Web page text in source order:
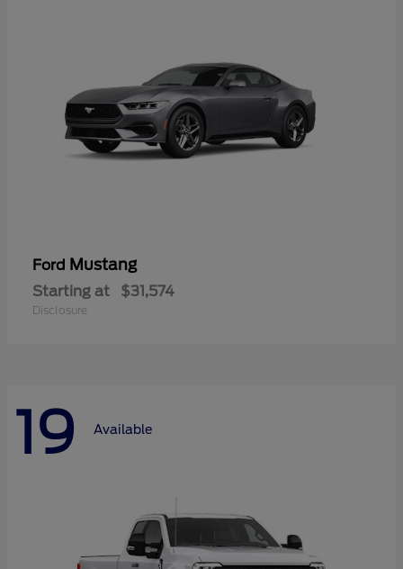
Ford Mustang
Starting at $31,574
Disclosure
19 Available